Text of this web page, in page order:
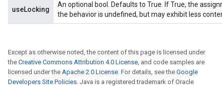
useLocking
An optional bool. Defaults to True. If True, the
the behavior is undefined, but may exhibit less
Except as otherwise noted, the content of this page is licensed under
the Creative Commons Attribution 4.0 License, and code samples are
licensed under the Apache 2.0 License. For details, see the Google
Developers Site Policies. Java is a registered trademark of Oracle